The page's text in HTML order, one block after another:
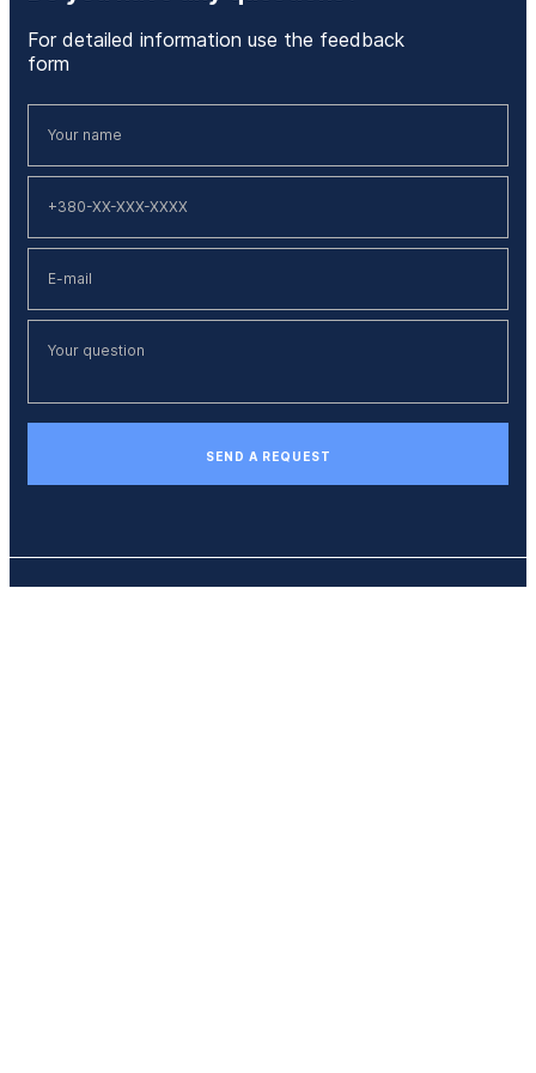
For detailed information use the feedback
form
SEND A REQUEST